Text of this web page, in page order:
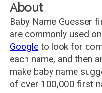
About
Baby Name Guesser
are commonly used
Google to look for
each name, and then
make baby name
of over 100,000 first